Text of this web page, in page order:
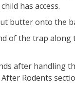
has access.
butter onto the
of the trap along
after handling
Rodents